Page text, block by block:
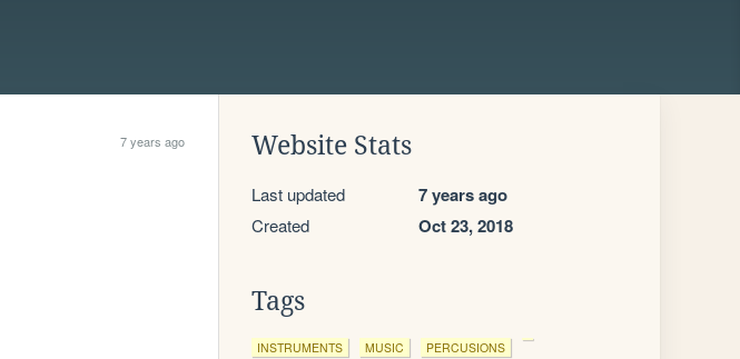
7 years ago Website Stats
Last updated 7 years ago
Created Oct 23, 2018
Tags
INSTRUMENTS MUSIC PERCUSIONS